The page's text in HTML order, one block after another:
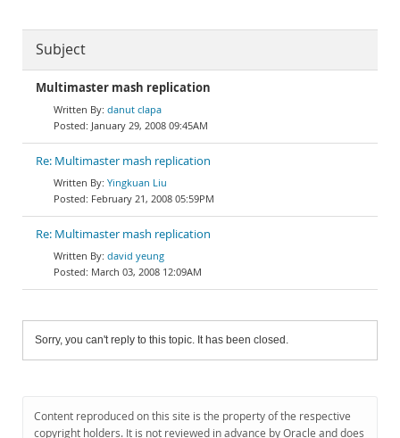
Subject
Multimaster mash replication
danut clapa
January 29, 2008 09:45AM
Re: Multimaster mash replication
Yingkuan Liu
February 21, 2008 05:59PM
Re: Multimaster mash replication
david yeung
March 03, 2008 12:09AM
Sorry, you can't reply to this topic. It has been closed.
Content reproduced on this site is the property of the respective
copyright holders. It is not reviewed in advance by Oracle and does